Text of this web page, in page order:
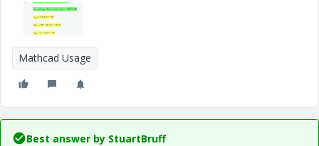
Mathcad Usage
Best answer by StuartBruff